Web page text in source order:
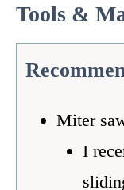
Tools &
Miter
I